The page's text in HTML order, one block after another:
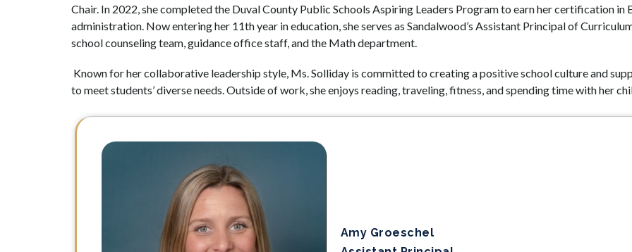
Chair. In 2022, she completed the Duval County Public Schools Aspiring Leaders Program to earn her certification in
administration. Now entering her 11th year in education, she serves as Sandalwood’s Assistant Principal of
school counseling team, guidance office staff, and the Math department.
Known for her collaborative leadership style, Ms. Solliday is committed to creating a positive school culture and
to meet students’ diverse needs. Outside of work, she enjoys reading, traveling, fitness, and spending time with her
Amy Groeschel